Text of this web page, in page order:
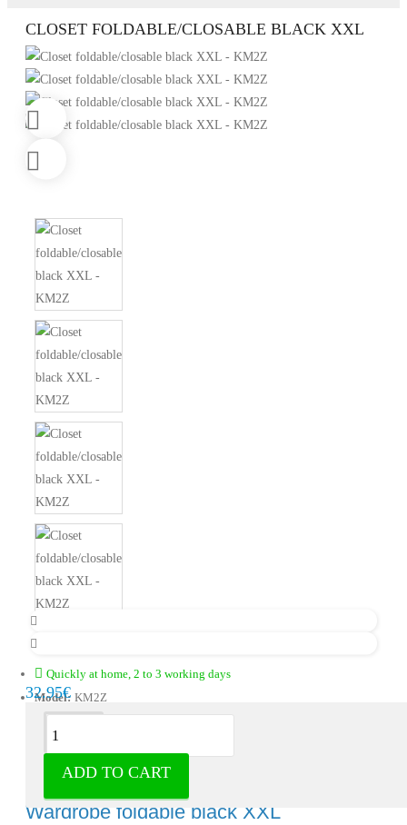
CLOSET FOLDABLE/CLOSABLE BLACK XXL
Quickly at home, 2 to 3 working days
Model: KM2Z
32.95€
ADD TO CART
Description
Life's Green closet foldable/closable -
Wardrobe foldable black XXL